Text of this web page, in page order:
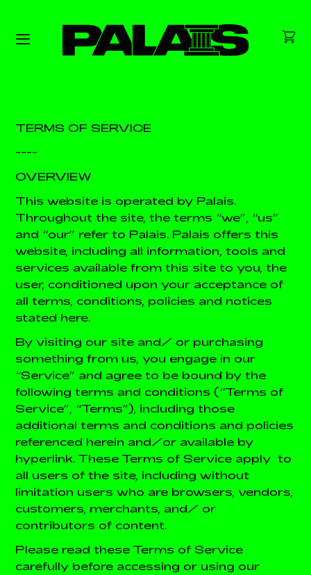
TERMS OF SERVICE
----
OVERVIEW
This website is operated by Palais.
Throughout the site, the terms “we”, “us”
and “our” refer to Palais. Palais offers this
website, including all information, tools and
services available from this site to you, the
user, conditioned upon your acceptance of
all terms, conditions, policies and notices
stated here.
By visiting our site and/ or purchasing
something from us, you engage in our
“Service” and agree to be bound by the
following terms and conditions (“Terms of
Service”, “Terms”), including those
additional terms and conditions and policies
referenced herein and/or available by
hyperlink. These Terms of Service apply to
all users of the site, including without
limitation users who are browsers, vendors,
customers, merchants, and/ or
contributors of content.
Please read these Terms of Service
carefully before accessing or using our